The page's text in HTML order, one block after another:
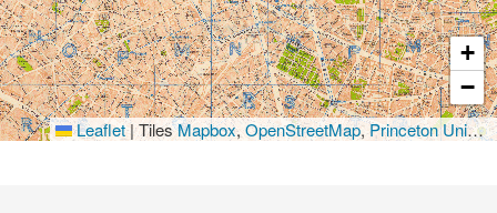
+
−
Leaflet|TilesMapbox,OpenStreetMap,Princeton University Library